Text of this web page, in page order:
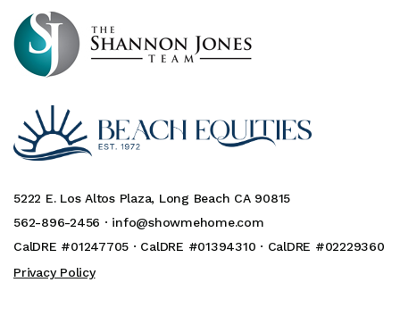
5222 E. Los Altos Plaza, Long Beach CA 90815
562-896-2456 · info@showmehome.com
CalDRE #01247705 · CalDRE #01394310 · CalDRE #02229360
Privacy Policy